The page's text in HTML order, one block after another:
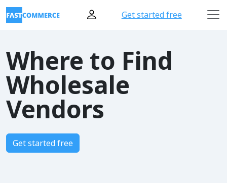
Get started free
Where to Find
Wholesale
Vendors
Get started free